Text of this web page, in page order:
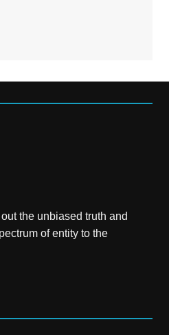
the unbiased truth and
of entity to the